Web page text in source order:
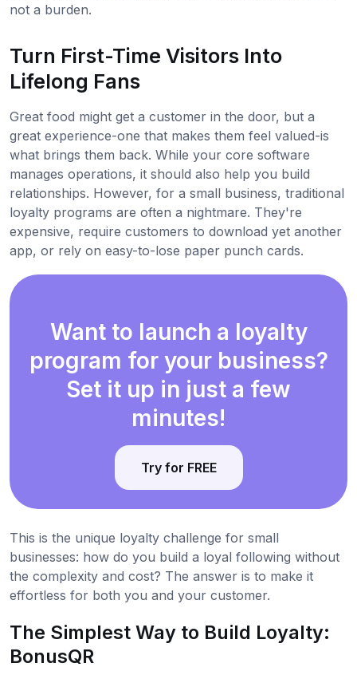
not a burden.
Turn First-Time Visitors Into
Lifelong Fans
Great food might get a customer in the door, but a
great experience-one that makes them feel valued-is
what brings them back. While your core software
manages operations, it should also help you build
relationships. However, for a small business, traditional
loyalty programs are often a nightmare. They're
expensive, require customers to download yet another
app, or rely on easy-to-lose paper punch cards.
Want to launch a loyalty
program for your business?
Set it up in just a few
minutes!
Try for FREE
This is the unique loyalty challenge for small
businesses: how do you build a loyal following without
the complexity and cost? The answer is to make it
effortless for both you and your customer.
The Simplest Way to Build Loyalty:
BonusQR